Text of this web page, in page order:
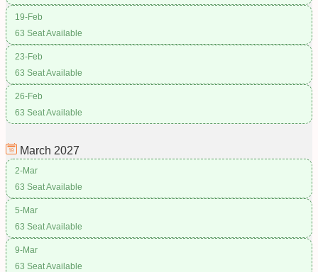
19-Feb
63 Seat Available
23-Feb
63 Seat Available
26-Feb
63 Seat Available
March 2027
2-Mar
63 Seat Available
5-Mar
63 Seat Available
9-Mar
63 Seat Available